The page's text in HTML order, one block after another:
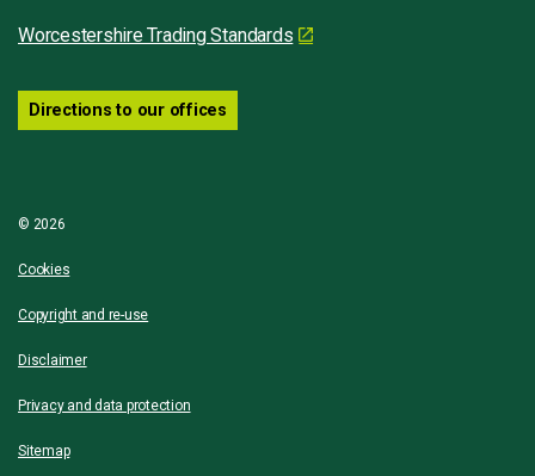
Worcestershire Trading Standards
Directions to our offices
© 2026
Cookies
Copyright and re-use
Disclaimer
Privacy and data protection
Sitemap